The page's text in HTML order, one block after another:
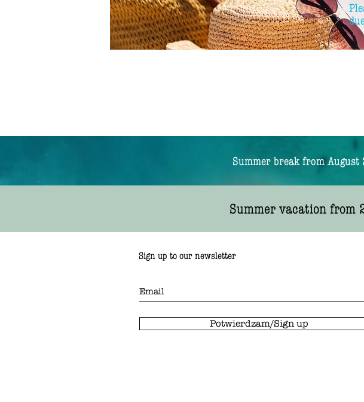
Summer break from
Summer vacation from
Potwierdzam/Sign up
Sign up to our newsletter